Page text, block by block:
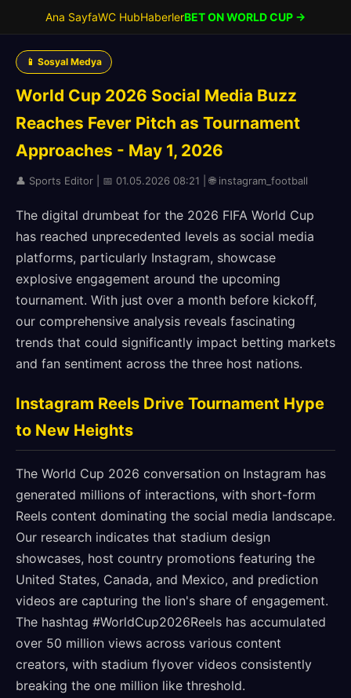
Ana SayfaWC HubHaberlerBET ON WORLD CUP →
📱 Sosyal Medya
World Cup 2026 Social Media Buzz
Reaches Fever Pitch as Tournament
Approaches - May 1, 2026
👤 Sports Editor | 📅 01.05.2026 08:21 | 🌐 instagram_football
The digital drumbeat for the 2026 FIFA World Cup
has reached unprecedented levels as social media
platforms, particularly Instagram, showcase
explosive engagement around the upcoming
tournament. With just over a month before kickoff,
our comprehensive analysis reveals fascinating
trends that could significantly impact betting markets
and fan sentiment across the three host nations.
Instagram Reels Drive Tournament Hype
to New Heights
The World Cup 2026 conversation on Instagram has
generated millions of interactions, with short-form
Reels content dominating the social media landscape.
Our research indicates that stadium design
showcases, host country promotions featuring the
United States, Canada, and Mexico, and prediction
videos are capturing the lion's share of engagement.
The hashtag #WorldCup2026Reels has accumulated
over 50 million views across various content
creators, with stadium flyover videos consistently
breaking the one million like threshold.